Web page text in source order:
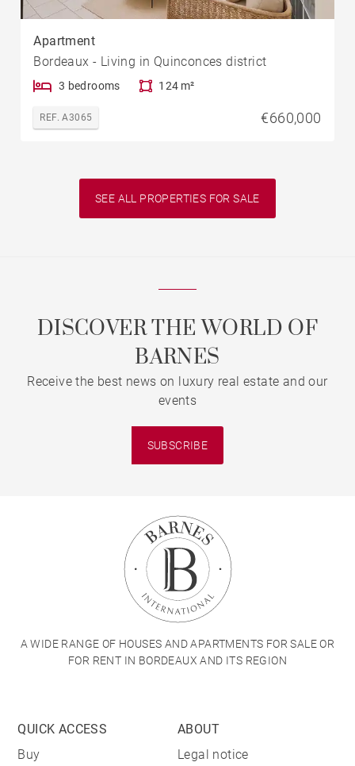
Apartment
Bordeaux - Living in Quinconces district
3 bedrooms 124 m²
REF. A3065 €660,000
SEE ALL PROPERTIES FOR SALE
DISCOVER THE WORLD OF
BARNES
Receive the best news on luxury real estate and our
events
SUBSCRIBE
A WIDE RANGE OF HOUSES AND APARTMENTS FOR SALE OR
FOR RENT IN BORDEAUX AND ITS REGION
QUICK ACCESS
Buy
ABOUT
Legal notice